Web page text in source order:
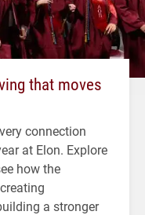
that moves
connection
at Elon. Explore
how the
a stronger